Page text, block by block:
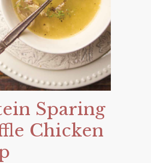
Sparing
Chicken